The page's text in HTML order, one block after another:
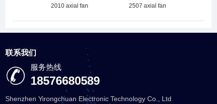
2010 axial fan 2507 axial fan
联系我们
服务热线
18576680589
Shenzhen Yirongchuan Electronic Technology Co., Ltd